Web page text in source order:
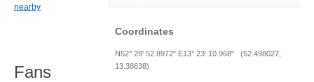
Coordinates
N52° 29' 52.8972" E13° 23' 10.968" (52.498027,
13.38638)
nearby
Fans